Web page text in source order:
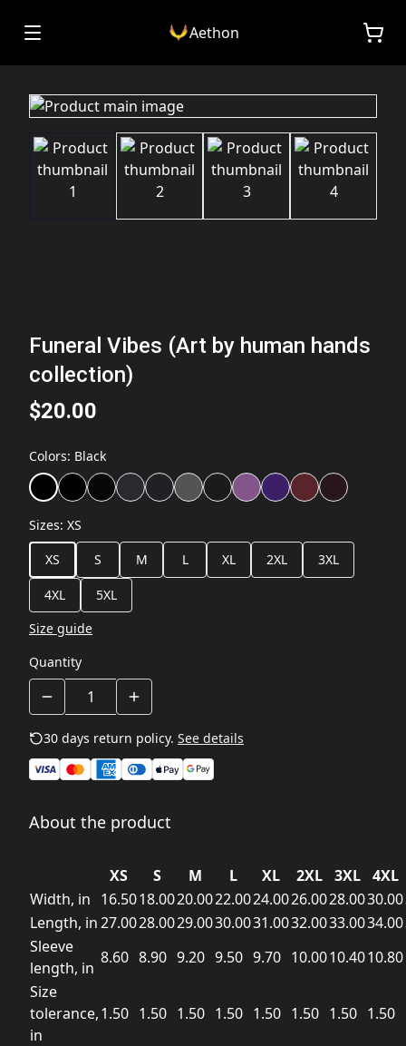
Aethon
Funeral Vibes (Art by human hands
collection)
$20.00
Colors: Black
Sizes: XS
XS
S M L XL 2XL 3XL
4XL
5XL
Size guide
Quantity
30 days return policy. See details
About the product
XS S M L XL 2XL 3XL
4XL
Width, in 16.5018.0020.0022.0024.0026.0028.0030.00
Length, in27.0028.0029.0030.0031.0032.0033.0034.00
Sleeve
length, in
8.60 8.90 9.20 9.50 9.70 10.0010.4010.80
Size
tolerance,
in
1.50 1.50 1.50 1.50 1.50 1.50 1.50 1.50